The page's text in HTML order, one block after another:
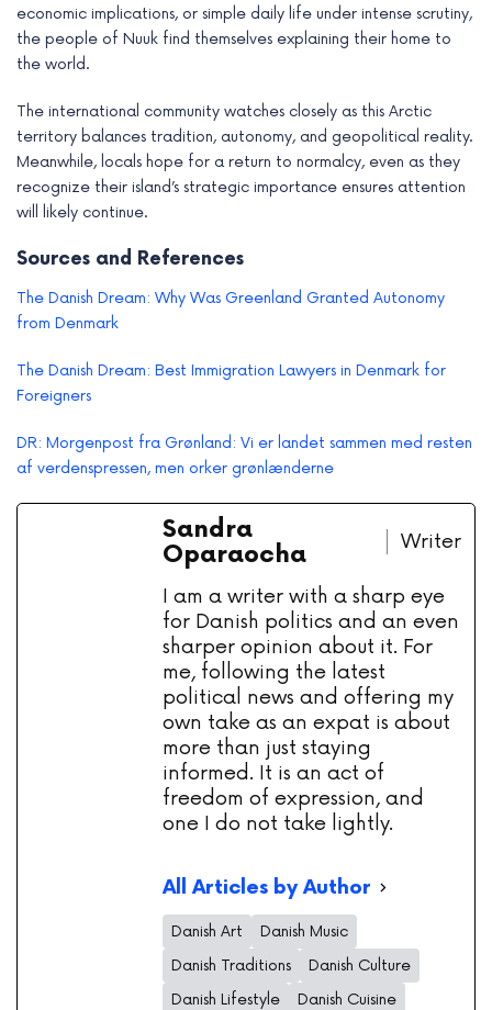
economic implications, or simple daily life under intense scrutiny,
the people of Nuuk find themselves explaining their home to
the world.
The international community watches closely as this Arctic
territory balances tradition, autonomy, and geopolitical reality.
Meanwhile, locals hope for a return to normalcy, even as they
recognize their island’s strategic importance ensures attention
will likely continue.
Sources and References
The Danish Dream: Why Was Greenland Granted Autonomy
from Denmark
The Danish Dream: Best Immigration Lawyers in Denmark for
Foreigners
DR: Morgenpost fra Grønland: Vi er landet sammen med resten
af verdenspressen, men orker grønlænderne
Sandra
Oparaocha
Writer
I am a writer with a sharp eye
for Danish politics and an even
sharper opinion about it. For
me, following the latest
political news and offering my
own take as an expat is about
more than just staying
informed. It is an act of
freedom of expression, and
one I do not take lightly.
All Articles by Author
Danish Art
Danish Music
Danish Traditions
Danish Culture
Danish Lifestyle
Danish Cuisine